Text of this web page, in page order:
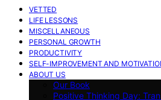
VETTED
LIFE LESSONS
MISCELLANEOUS
PERSONAL GROWTH
PRODUCTIVITY
SELF-IMPROVEMENT AND
ABOUT US
Our Book
Positive Thinking Day: